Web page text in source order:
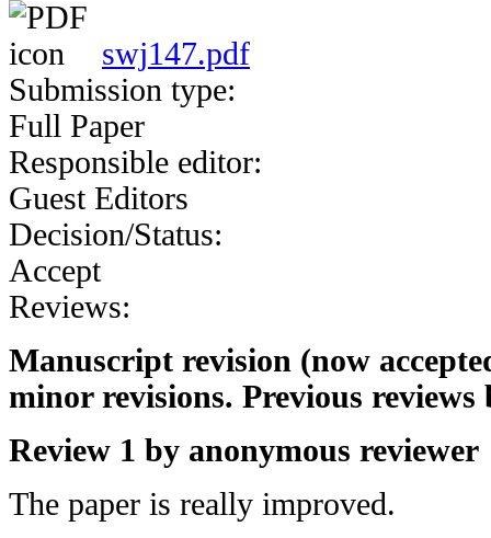
swj147.pdf
Submission type:
Full Paper
Responsible editor:
Guest Editors
Decision/Status:
Accept
Reviews:
Manuscript revision (now
minor revisions. Previous reviews
Review 1 by anonymous reviewer
The paper is really improved.